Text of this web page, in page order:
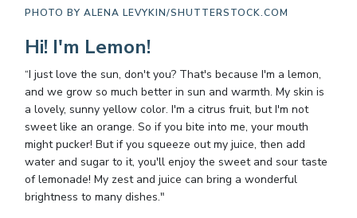
PHOTO BY ALENA LEVYKIN/SHUTTERSTOCK.COM
Hi! I'm Lemon!
“I just love the sun, don't you? That's because I'm a lemon,
and we grow so much better in sun and warmth. My skin is
a lovely, sunny yellow color. I'm a citrus fruit, but I'm not
sweet like an orange. So if you bite into me, your mouth
might pucker! But if you squeeze out my juice, then add
water and sugar to it, you'll enjoy the sweet and sour taste
of lemonade! My zest and juice can bring a wonderful
brightness to many dishes."